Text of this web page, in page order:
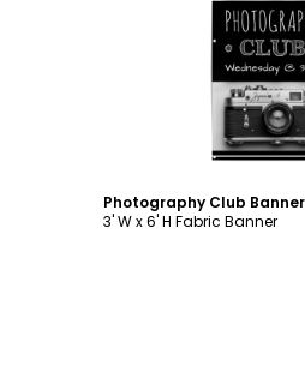
Photography Club
3' W x 6' H Fabric Banner